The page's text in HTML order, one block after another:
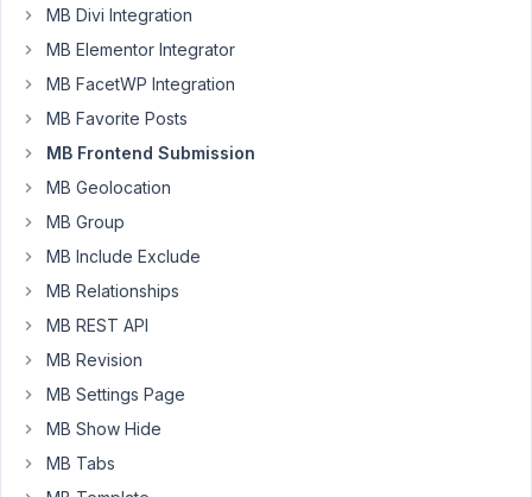
Box
Front-
Submissions
with
a
need
allow
users
to
upload
to
the
gallery
MB Divi Integration
MB Elementor Integrator
MB FacetWP Integration
MB Favorite Posts
MB Frontend Submission
MB Geolocation
MB Group
MB Include Exclude
MB Relationships
MB REST API
MB Revision
MB Settings Page
MB Show Hide
MB Tabs